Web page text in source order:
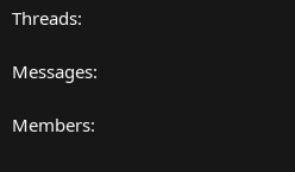
Threads
Messages
Members